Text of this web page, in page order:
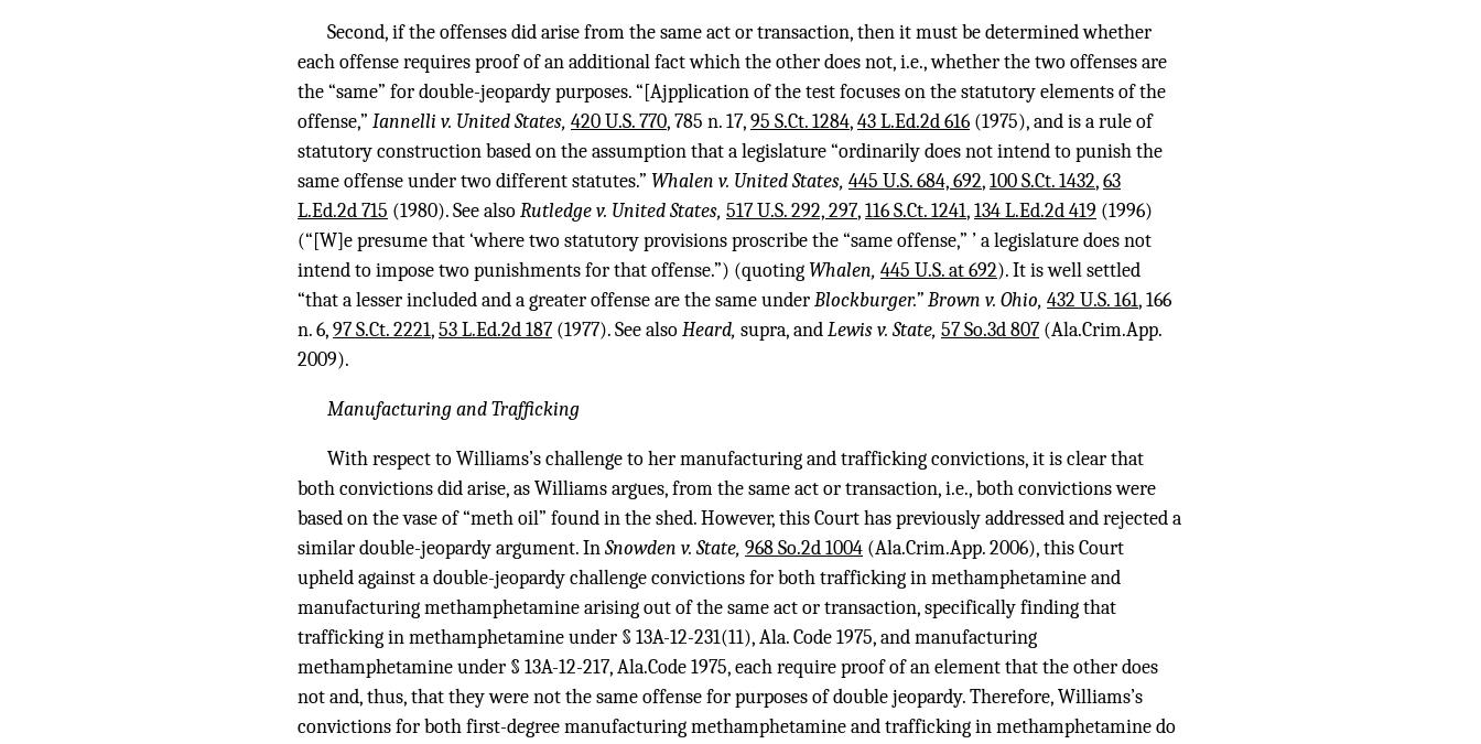
Second, if the offenses did arise from the same act or transaction, then it must be determined whether
each offense requires proof of an additional fact which the other does not, i.e., whether the two offenses are
the “same” for double-jeopardy purposes. “[Ajpplication of the test focuses on the statutory elements of the
offense,” Iannelli v. United States, 420 U.S. 770, 785 n. 17,95 S.Ct. 1284,43 L.Ed.2d 616 (1975), and is a rule of
statutory construction based on the assumption that a legislature “ordinarily does not intend to punish the
same offense under two different statutes.” Whalen v. United States, 445 U.S. 684, 692,100 S.Ct. 1432,63
L.Ed.2d 715 (1980). See alsoRutledge v. United States, 517 U.S. 292, 297,116 S.Ct. 1241,134 L.Ed.2d 419 (1996)
(“[W]e presume that ‘where two statutory provisions proscribe the “same offense,” ’ a legislature does not
intend to impose two punishments for that offense.”) (quoting Whalen, 445 U.S. at 692). It is well settled
“that a lesser included and a greater offense are the same underBlockburger.” Brown v. Ohio, 432 U.S. 161, 166
n. 6,97 S.Ct. 2221,53 L.Ed.2d 187 (1977). See alsoHeard, supra, andLewis v. State, 57 So.3d 807 (Ala.Crim.App.
2009).
Manufacturing and Trafficking
With respect to Williams’s challenge to her manufacturing and trafficking convictions, it is clear that
both convictions did arise, as Williams argues, from the same act or transaction, i.e., both convictions were
based on the vase of “meth oil” found in the shed. However, this Court has previously addressed and rejected a
similar double-jeopardy argument. InSnowden v. State, 968 So.2d 1004 (Ala.Crim.App. 2006), this Court
upheld against a double-jeopardy challenge convictions for both trafficking in methamphetamine and
manufacturing methamphetamine arising out of the same act or transaction, specifically finding that
trafficking in methamphetamine under § 13A-12-231(11), Ala. Code 1975, and manufacturing
methamphetamine under § 13A-12-217, Ala.Code 1975, each require proof of an element that the other does
not and, thus, that they were not the same offense for purposes of double jeopardy. Therefore, Williams’s
convictions for both first-degree manufacturing methamphetamine and trafficking in methamphetamine do